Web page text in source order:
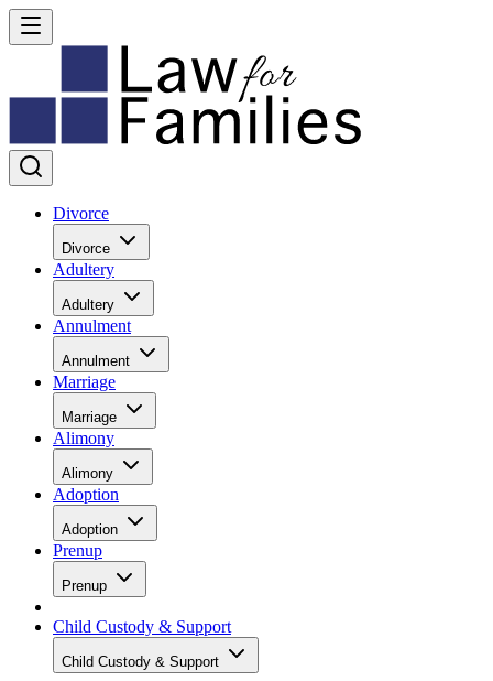
Divorce
Divorce
Adultery
Adultery
Annulment
Annulment
Marriage
Marriage
Alimony
Alimony
Adoption
Adoption
Prenup
Prenup
Child Custody & Support
Child Custody & Support